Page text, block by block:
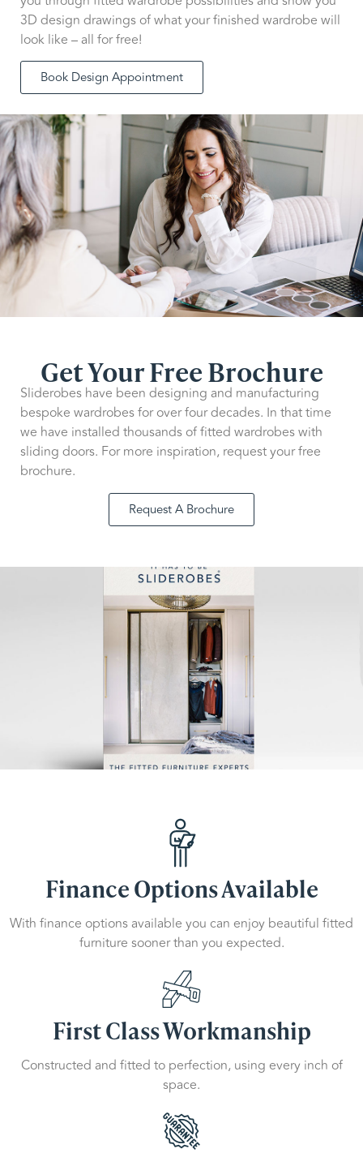
3D design drawings of what your finished wardrobe will
look like – all for free!
Book Design Appointment
Get Your Free Brochure
Sliderobes have been designing and manufacturing
bespoke wardrobes for over four decades. In that time
we have installed thousands of fitted wardrobes with
sliding doors. For more inspiration, request your free
brochure.
Request A Brochure
Finance Options Available
With finance options available you can enjoy beautiful fitted
furniture sooner than you expected.
First Class Workmanship
Constructed and fitted to perfection, using every inch of
space.